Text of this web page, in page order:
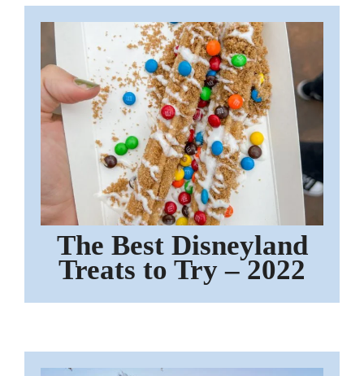
The Best Disneyland
Treats to Try – 2022